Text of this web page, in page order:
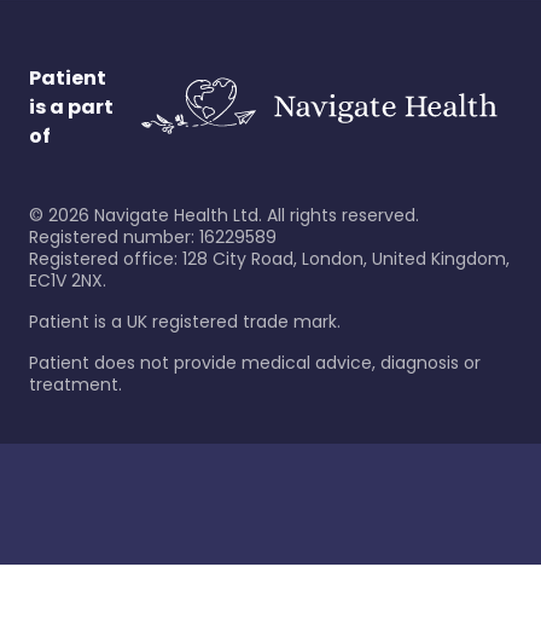
Patient
is a part
of
© 2026 Navigate Health Ltd. All rights reserved.
Registered number: 16229589
Registered office: 128 City Road, London, United Kingdom,
EC1V 2NX.
Patient is a UK registered trade mark.
Patient does not provide medical advice, diagnosis or
treatment.